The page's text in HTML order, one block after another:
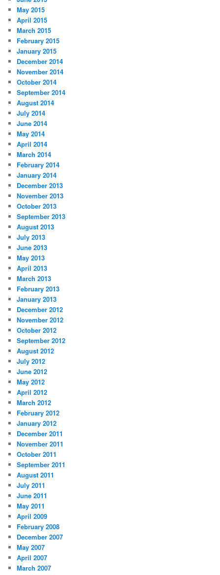
May 2015
April 2015
March 2015
February 2015
January 2015
December 2014
November 2014
October 2014
September 2014
August 2014
July 2014
June 2014
May 2014
April 2014
March 2014
February 2014
January 2014
December 2013
November 2013
October 2013
September 2013
August 2013
July 2013
June 2013
May 2013
April 2013
March 2013
February 2013
January 2013
December 2012
November 2012
October 2012
September 2012
August 2012
July 2012
June 2012
May 2012
April 2012
March 2012
February 2012
January 2012
December 2011
November 2011
October 2011
September 2011
August 2011
July 2011
June 2011
May 2011
April 2009
February 2008
December 2007
May 2007
April 2007
March 2007